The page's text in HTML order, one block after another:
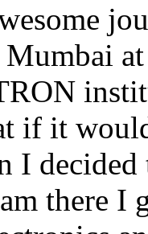
Mumbai
if it
I
there I